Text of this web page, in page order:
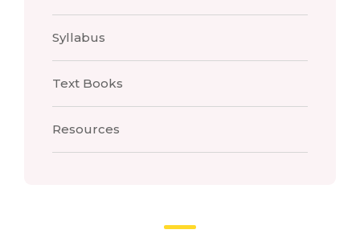
Syllabus
Text Books
Resources